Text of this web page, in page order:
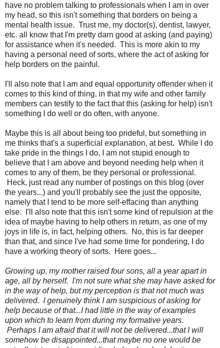
have no problem talking to professionals when I am in over
my head, so this isn't something that borders on being a
mental health issue. Trust me, my doctor(s), dentist, lawyer,
etc. all know that I'm pretty darn good at asking (and paying)
for assistance when it's needed. This is more akin to my
having a personal need of sorts, where the act of asking for
help borders on the painful.
I'll also note that I am and equal opportunity offender when it
comes to this kind of thing, in that my wife and other family
members can testify to the fact that this (asking for help) isn't
something I do well or do often, with anyone.
Maybe this is all about being too prideful, but something in
me thinks that's a superficial explanation, at best. While I do
take pride in the things I do, I am not stupid enough to
believe that I am above and beyond needing help when it
comes to any of them, be they personal or professional.
Heck, just read any number of postings on this blog (over
the years...) and you'll probably see the just the opposite,
namely that I tend to be more self-effacing than anything
else. I'll also note that this isn't some kind of repulsion at the
idea of maybe having to help others in return, as one of my
joys in life is, in fact, helping others. No, this is far deeper
than that, and since I've had some time for pondering, I do
have a working theory of sorts. Here goes...
Growing up, my mother raised four sons, all a year apart in
age, all by herself. I'm not sure what she may have asked for
in the way of help, but my perception is that not much was
delivered. I genuinely think I am suspicious of asking for
help because of that...I had little in the way of examples
upon which to learn from during my formative years.
Perhaps I am afraid that it will not be delivered...that I will
somehow be disappointed...that maybe no one would be